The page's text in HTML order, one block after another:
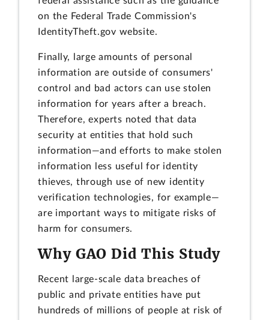
on the Federal Trade Commission's
IdentityTheft.gov website.
Finally, large amounts of personal
information are outside of consumers'
control and bad actors can use stolen
information for years after a breach.
Therefore, experts noted that data
security at entities that hold such
information—and efforts to make stolen
information less useful for identity
thieves, through use of new identity
verification technologies, for example—
are important ways to mitigate risks of
harm for consumers.
Why GAO Did This Study
Recent large-scale data breaches of
public and private entities have put
hundreds of millions of people at risk of